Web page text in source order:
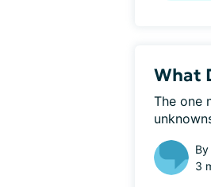
What
The one
By
3